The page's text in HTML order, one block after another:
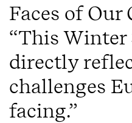
Faces of
“This Winter
directly
challenges
facing.”